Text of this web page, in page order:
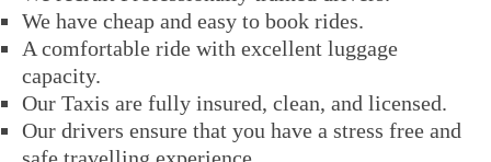
We have cheap and easy to book rides.
A comfortable ride with excellent luggage
capacity.
Our Taxis are fully insured, clean, and licensed.
Our drivers ensure that you have a stress free and